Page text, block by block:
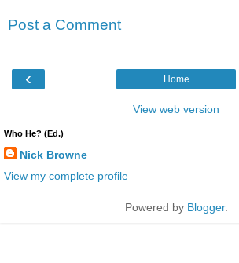
Post a Comment
‹ Home
View web version
Who He? (Ed.)
Nick Browne
View my complete profile
Powered by Blogger.